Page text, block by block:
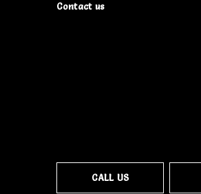
Contact us
CALL US